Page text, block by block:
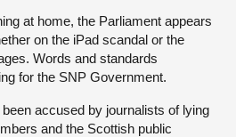
at home, the Parliament appears
on the iPad scandal or the
Words and standards
for the SNP Government.
accused by journalists of lying
and the Scottish public